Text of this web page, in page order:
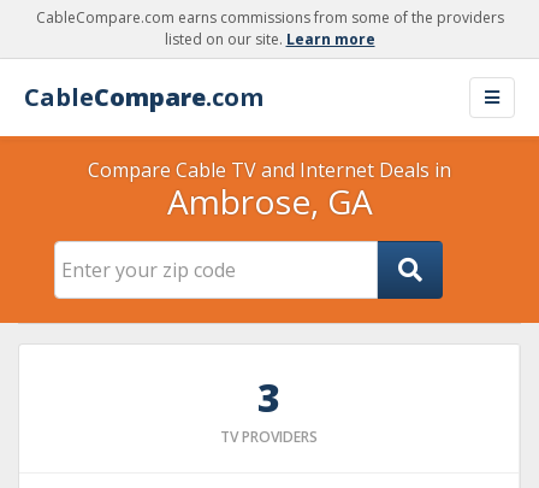
CableCompare.com earns commissions from some of the providers
listed on our site. Learn more
CableCompare.com
Compare Cable TV and Internet Deals in
Ambrose, GA
3
TV PROVIDERS